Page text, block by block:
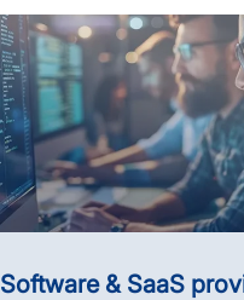
Software & SaaS